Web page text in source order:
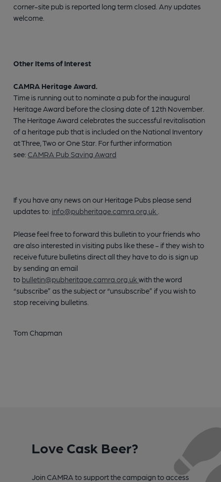
corner-site pub is reported long term closed. Any updates
welcome.
Other Items of Interest
CAMRA Heritage Award.
Time is running out to nominate a pub for the inaugural
Heritage Award before the closing date of 12th November.
The Heritage Award celebrates the successful revitalisation
of a heritage pub that is included on the National Inventory
at Three, Two or One Star. For further information
see: CAMRA Pub Saving Award
If you have any news on our Heritage Pubs please send
updates to: info@pubheritage.camra.org.uk
Please feel free to forward this bulletin to your friends who
are also interested in visiting pubs like these - if they wish to
receive future bulletins direct all they have to do is sign up
by sending an email
to bulletin@pubheritage.camra.org.uk with the word
“subscribe” as the subject or “unsubscribe” if you wish to
stop receiving bulletins.
Tom Chapman
Love Cask Beer?
Join CAMRA to support the campaign to access